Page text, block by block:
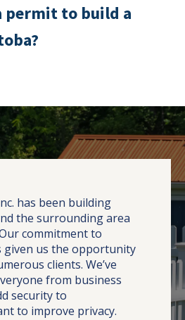
permit to build a
has been building
the surrounding area
commitment to
given us the opportunity
clients. We’ve
from business
security to
to improve privacy.